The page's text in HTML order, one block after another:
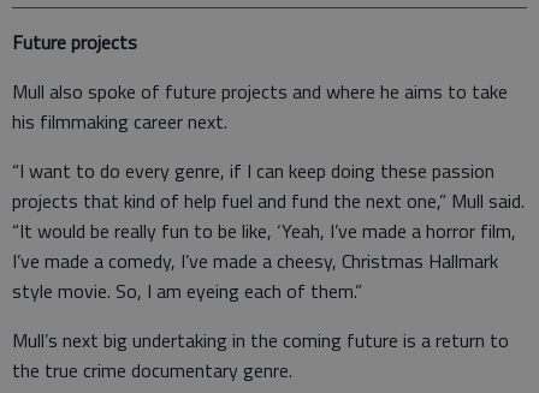
Future projects
Mull also spoke of future projects and where he aims to take
his filmmaking career next.
“I want to do every genre, if I can keep doing these passion
projects that kind of help fuel and fund the next one,” Mull said.
“It would be really fun to be like, ‘Yeah, I’ve made a horror film,
I’ve made a comedy, I’ve made a cheesy, Christmas Hallmark
style movie. So, I am eyeing each of them.”
Mull’s next big undertaking in the coming future is a return to
the true crime documentary genre.